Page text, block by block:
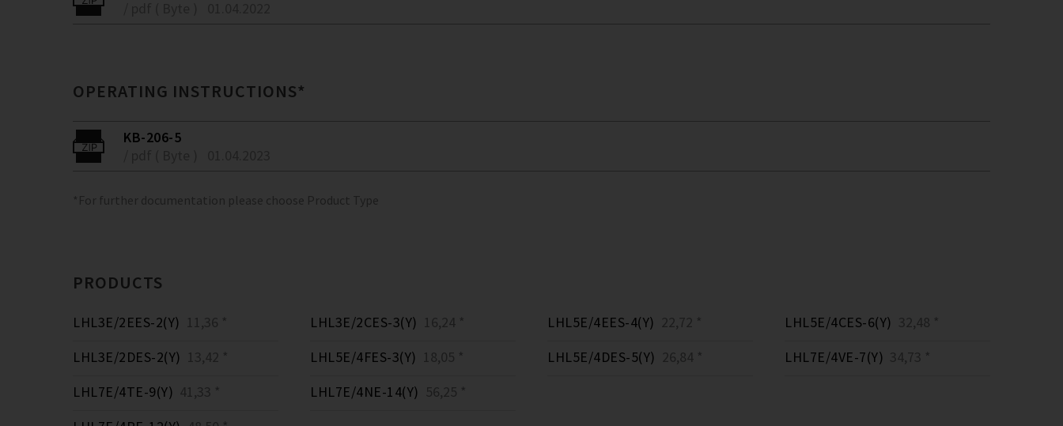
OPERATING INSTRUCTIONS*
KB-206-5
*For further documentation please choose Product Type
PRODUCTS
LHL3E/2EES-2(Y) 11,36 *
LHL3E/2DES-2(Y) 13,42 *
LHL3E/2CES-3(Y) 16,24 *
LHL5E/4FES-3(Y) 18,05 *
LHL5E/4EES-4(Y) 22,72 *
LHL5E/4DES-5(Y) 26,84 *
LHL5E/4CES-6(Y) 32,48 *
LHL7E/4VE-7(Y) 34,73 *
LHL7E/4TE-9(Y) 41,33 *
LHL7E/4NE-14(Y) 56,25 *